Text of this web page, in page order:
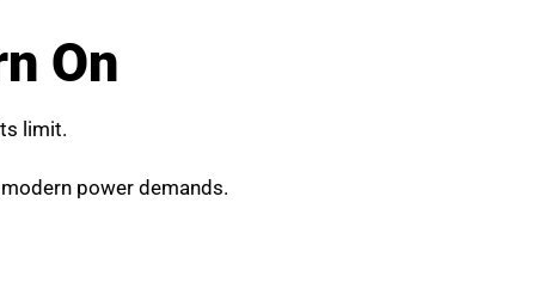
On
limit.
power demands.